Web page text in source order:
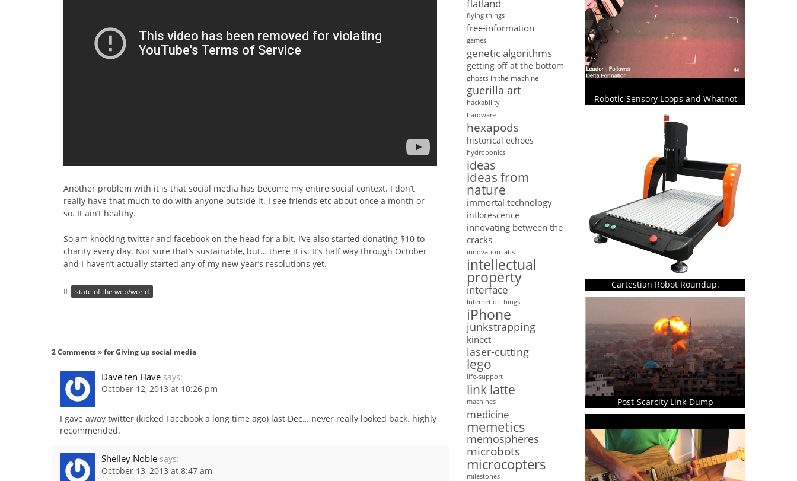
Another problem with it is that social media has become my entire social context. I don’t
really have that much to do with anyone outside it. I see friends etc about once a month or
so. It ain’t healthy.
So am knocking twitter and facebook on the head for a bit. I’ve also started donating $10 to
charity every day. Not sure that’s sustainable, but… there it is. It’s half way through October
and I haven’t actually started any of my new year’s resolutions yet.
state of the web/world
2 Comments » for Giving up social media
Dave ten Have says:
October 12, 2013 at 10:26 pm
I gave away twitter (kicked Facebook a long time ago) last Dec… never really looked back. highly
recommended.
Shelley Noble says:
October 13, 2013 at 8:47 am
flatland
flying things
free-information
games
genetic algorithms
getting off at the bottom
ghosts in the machine
guerilla art
hackability
hardware
hexapods
historical echoes
hydroponics
ideas
ideas from
nature
immortal technology
inflorescence
innovating between the
cracks
innovation labs
intellectual
property
interface
Internet of things
iPhone
junkstrapping
kinect
laser-cutting
lego
life-support
link latte
machines
medicine
memetics
memospheres
microbots
microcopters
milestones
Robotic Sensory Loops and Whatnot
Cartestian Robot Roundup.
Post-Scarcity Link-Dump